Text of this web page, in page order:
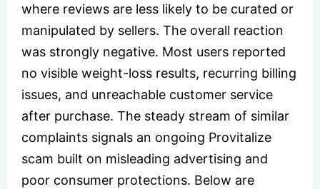
where reviews are less likely to be curated or
manipulated by sellers. The overall reaction
was strongly negative. Most users reported
no visible weight-loss results, recurring billing
issues, and unreachable customer service
after purchase. The steady stream of similar
complaints signals an ongoing Provitalize
scam built on misleading advertising and
poor consumer protections. Below are